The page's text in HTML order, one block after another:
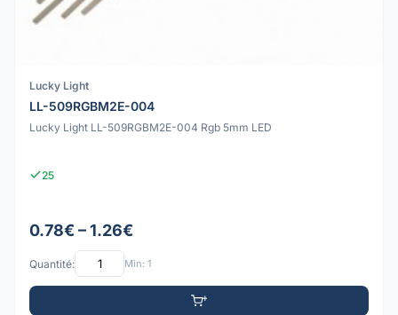
Lucky Light
LL-509RGBM2E-004
Lucky Light LL-509RGBM2E-004 Rgb 5mm LED
25
0.78€ – 1.26€
Quantité: Min: 1